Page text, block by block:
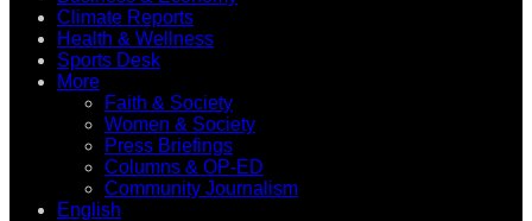
Climate Reports
Health & Wellness
Sports Desk
More
Faith & Society
Women & Society
Press Briefings
Columns & OP-ED
Community Journalism
English